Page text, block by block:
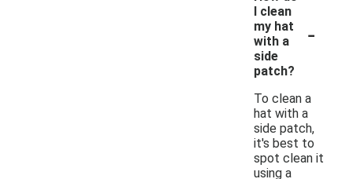
I clean
my hat
with a
side
patch?
-
To clean a
hat with a
side patch,
it's best to
spot clean it
using a